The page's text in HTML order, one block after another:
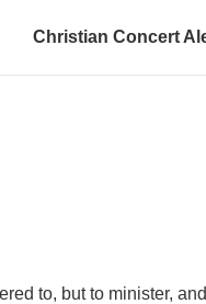
Christian Concert
to, but to minister,